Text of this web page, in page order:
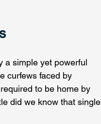
a simple yet powerful
curfews faced by
to be home by
did we know that single